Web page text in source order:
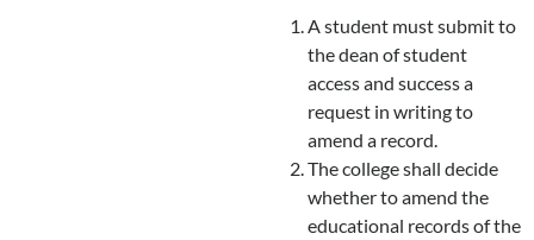
A student must submit to
the dean of student
access and success a
request in writing to
amend a record.
The college shall decide
whether to amend the
educational records of the